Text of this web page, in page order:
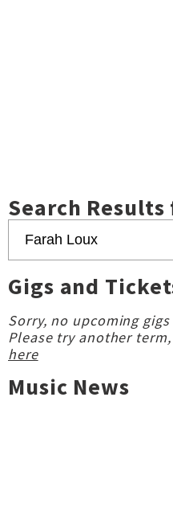
Search
Gigs and
Sorry, no upcoming
Please try another
here
Music News